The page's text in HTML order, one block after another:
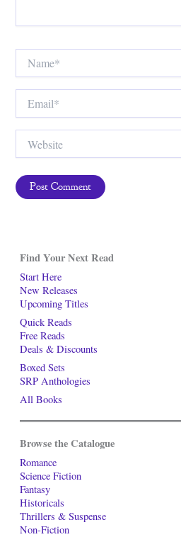
Find Your Next Read
Start Here
New Releases
Upcoming Titles
Quick Reads
Free Reads
Deals & Discounts
Boxed Sets
SRP Anthologies
All Books
Browse the Catalogue
Romance
Science Fiction
Fantasy
Historicals
Thrillers & Suspense
Non-Fiction